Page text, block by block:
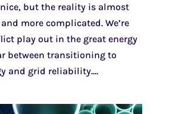
but the reality is almost
more complicated. We’re
play out in the great energy
between transitioning to
and grid reliability....